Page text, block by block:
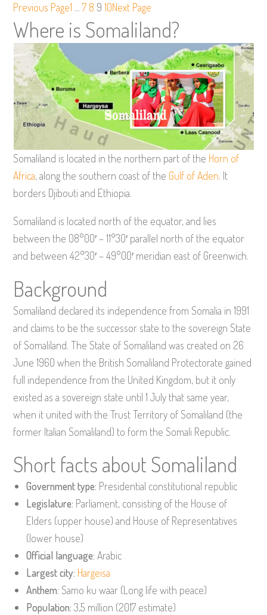
Previous Page1 … 7 8 9 10Next Page
Where is Somaliland?
Somaliland is located in the northern part of the Horn of
Africa, along the southern coast of the Gulf of Aden. It
borders Djibouti and Ethiopia.
Somaliland is located north of the equator, and lies
between the 08°00′ – 11°30′ parallel north of the equator
and between 42°30′ – 49°00′ meridian east of Greenwich.
Background
Somaliland declared its independence from Somalia in 1991
and claims to be the successor state to the sovereign State
of Somaliland. The State of Somaliland was created on 26
June 1960 when the British Somaliland Protectorate gained
full independence from the United Kingdom, but it only
existed as a sovereign state until 1 July that same year,
when it united with the Trust Territory of Somaliland (the
former Italian Somaliland) to form the Somali Republic.
Short facts about Somaliland
Government type: Presidential constitutional republic
Legislature: Parliament, consisting of the House of
Elders (upper house) and House of Representatives
(lower house)
Official language: Arabic
Largest city: Hargeisa
Anthem: Samo ku waar (Long life with peace)
Population: 3,5 million (2017 estimate)